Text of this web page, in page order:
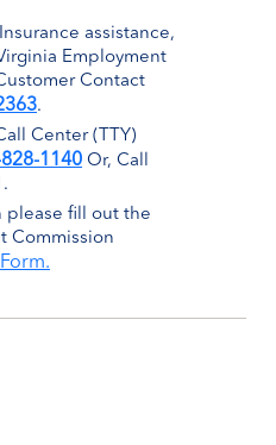
assistance,
Employment
Contact
.
Center (TTY)
1140 Or, Call
please fill out the
Commission